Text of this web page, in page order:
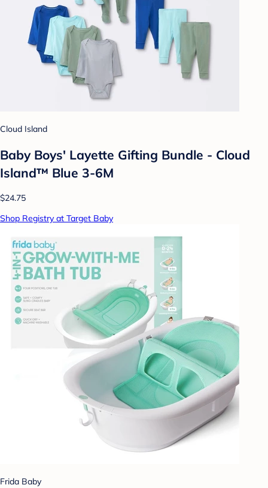
Cloud Island
Baby Boys' Layette Gifting Bundle - Cloud
Island™ Blue 3-6M
$24.75
Shop Registry at Target Baby
Frida Baby